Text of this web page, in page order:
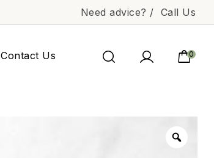
Need advice? / Call Us
Contact Us 0